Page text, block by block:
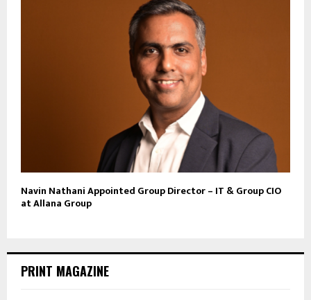
Navin Nathani Appointed Group Director – IT & Group CIO
at Allana Group
PRINT MAGAZINE